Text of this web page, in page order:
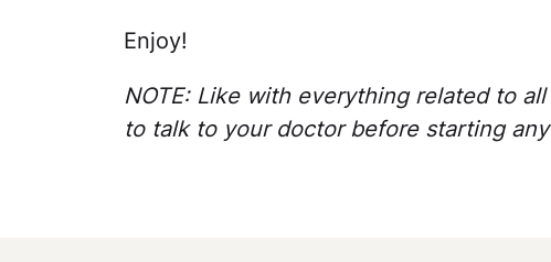
Enjoy!
NOTE: Like with everything related to
to talk to your doctor before starting